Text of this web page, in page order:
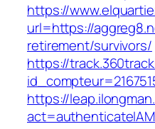
https://
url=https://
retirement/survivors/
https://
https://